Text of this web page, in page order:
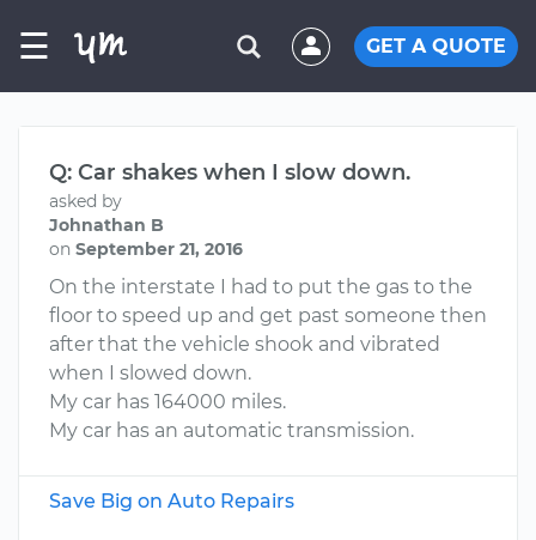
☰ GET A QUOTE
Q: Car shakes when I slow down.
asked by
Johnathan B
on September 21, 2016
On the interstate I had to put the gas to the
floor to speed up and get past someone then
after that the vehicle shook and vibrated
when I slowed down.
My car has 164000 miles.
My car has an automatic transmission.
Save Big on Auto Repairs